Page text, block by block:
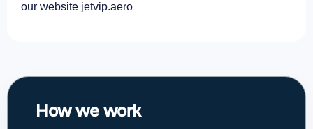
our website jetvip.aero
How we work